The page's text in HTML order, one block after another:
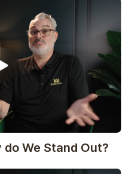
do We Stand Out?